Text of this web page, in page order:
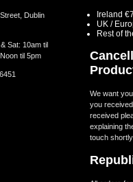
Dublin
Sat: 10am til
til 5pm
Ireland
UK /
Rest of
We want
you
received
explaining
touch